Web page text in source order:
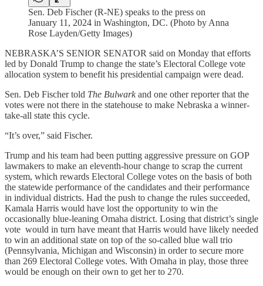
Sen. Deb Fischer (R-NE) speaks to the press on
January 11, 2024 in Washington, DC. (Photo by Anna
Rose Layden/Getty Images)
NEBRASKA’S SENIOR SENATOR said on Monday that efforts
led by Donald Trump to change the state’s Electoral College vote
allocation system to benefit his presidential campaign were dead.
Sen. Deb Fischer told The Bulwarkand one other reporter that the
votes were not there in the statehouse to make Nebraska a winner-
take-all state this cycle.
“It’s over,” said Fischer.
Trump and his team had been putting aggressive pressure on GOP
lawmakers to make an eleventh-hour change to scrap the current
system, which rewards Electoral College votes on the basis of both
the statewide performance of the candidates and their performance
in individual districts. Had the push to change the rules succeeded,
Kamala Harris would have lost the opportunity to win the
occasionally blue-leaning Omaha district. Losing that district’s single
vote would in turn have meant that Harris would have likely needed
to win an additional state on top of the so-called blue wall trio
(Pennsylvania, Michigan and Wisconsin) in order to secure more
than 269 Electoral College votes. With Omaha in play, those three
would be enough on their own to get her to 270.